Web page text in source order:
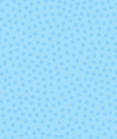
Jasmin Kris
Marte Mask